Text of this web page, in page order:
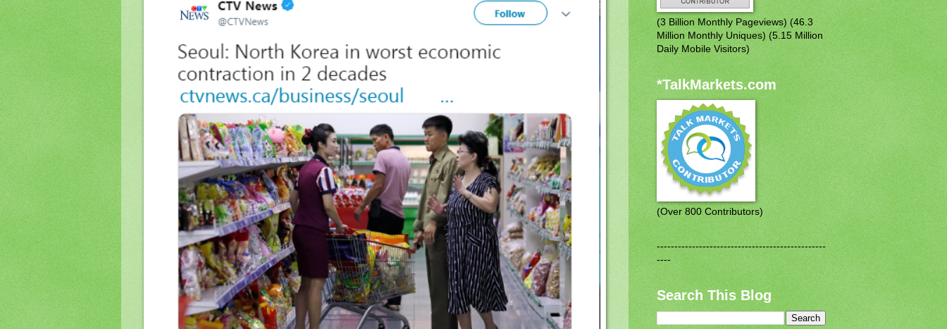
(3 Billion Monthly Pageviews) (46.3
Million Monthly Uniques) (5.15 Million
Daily Mobile Visitors)
*TalkMarkets.com
(Over 800 Contributors)
------------------------------------------------
----
Search This Blog